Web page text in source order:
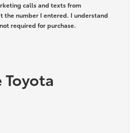
calls and texts from
the number I entered. I understand
required for purchase.